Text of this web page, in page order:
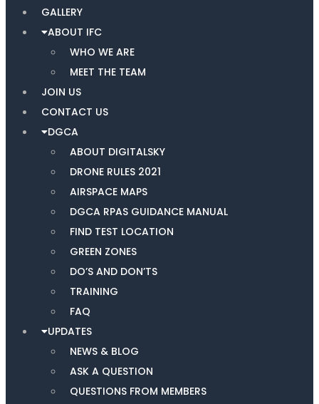
GALLERY
ABOUT IFC
WHO WE ARE
MEET THE TEAM
JOIN US
CONTACT US
DGCA
ABOUT DIGITALSKY
DRONE RULES 2021
AIRSPACE MAPS
DGCA RPAS GUIDANCE MANUAL
FIND TEST LOCATION
GREEN ZONES
DO’S AND DON’TS
TRAINING
FAQ
UPDATES
NEWS & BLOG
ASK A QUESTION
QUESTIONS FROM MEMBERS